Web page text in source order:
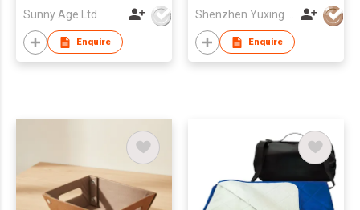
Sunny Age Ltd
Enquire Enquire